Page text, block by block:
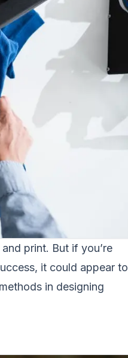
print. But if you’re
it could appear to
in designing